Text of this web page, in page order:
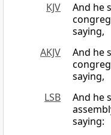
KJV
And he
saying,
AKJV
And he
saying,
LSB
And he
saying: